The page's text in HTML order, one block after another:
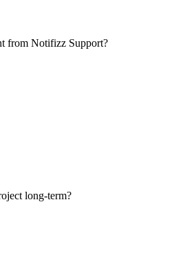
from Notifizz Support?
long-term?